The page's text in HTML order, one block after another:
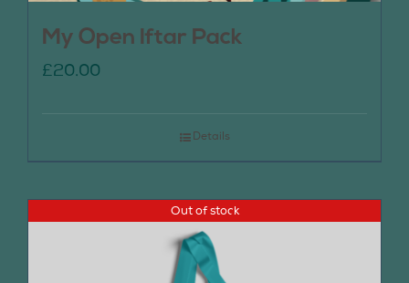
My Open Iftar Pack
£20.00
Details
Out of stock